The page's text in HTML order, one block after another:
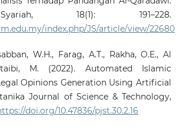
18(1): 191–228.
index.php/JS/article/view/22680
W.H., Farag, A.T., Rakha, O.E., Al
M. (2022). Automated Islamic
Opinions Generation Using Artificial
Journal of Science & Technology,
doi.org/10.47836/pjst.30.2.16